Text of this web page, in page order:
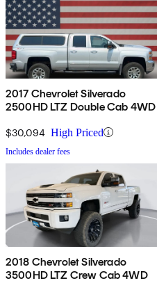
2017 Chevrolet Silverado
2500HD LTZ Double Cab 4WD
$30,094 High Priced
Includes dealer fees
2018 Chevrolet Silverado
3500HD LTZ Crew Cab 4WD